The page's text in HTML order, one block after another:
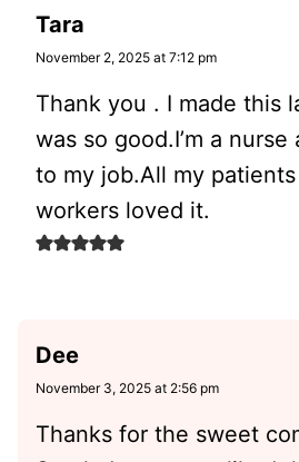
Tara
November 2, 2025 at 7:12 pm
Thank you . I made this
was so good.I’m a
to my job.All my
workers loved it.
Dee
November 3, 2025 at 2:56 pm
Thanks for the sweet